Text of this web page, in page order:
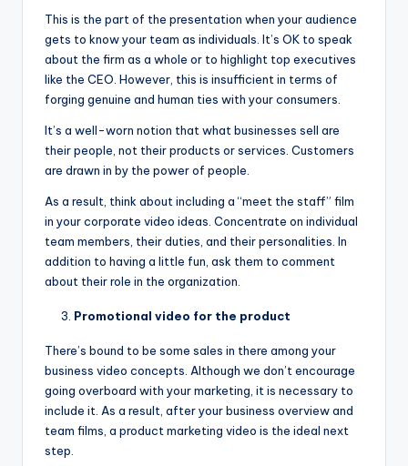
This is the part of the presentation when your audience
gets to know your team as individuals. It’s OK to speak
about the firm as a whole or to highlight top executives
like the CEO. However, this is insufficient in terms of
forging genuine and human ties with your consumers.
It’s a well-worn notion that what businesses sell are
their people, not their products or services. Customers
are drawn in by the power of people.
As a result, think about including a “meet the staff” film
in your corporate video ideas. Concentrate on individual
team members, their duties, and their personalities. In
addition to having a little fun, ask them to comment
about their role in the organization.
Promotional video for the product
There’s bound to be some sales in there among your
business video concepts. Although we don’t encourage
going overboard with your marketing, it is necessary to
include it. As a result, after your business overview and
team films, a product marketing video is the ideal next
step.